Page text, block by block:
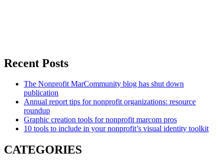
Recent Posts
The Nonprofit MarCommunity blog has shut down
publication
Annual report tips for nonprofit organizations: resource
roundup
Graphic creation tools for nonprofit marcom pros
10 tools to include in your nonprofit’s visual identity toolkit
CATEGORIES